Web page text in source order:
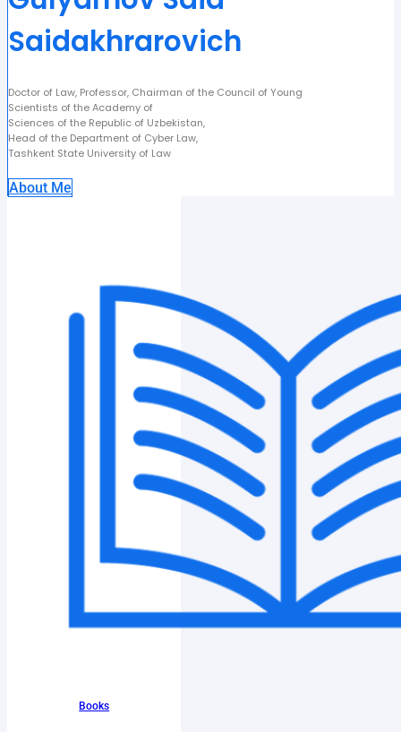
Saidakhrarovich
Doctor of Law, Professor, Chairman of the Council of Young
Scientists of the Academy of
Sciences of the Republic of Uzbekistan,
Head of the Department of Cyber Law,
Tashkent State University of Law
About Me
Books